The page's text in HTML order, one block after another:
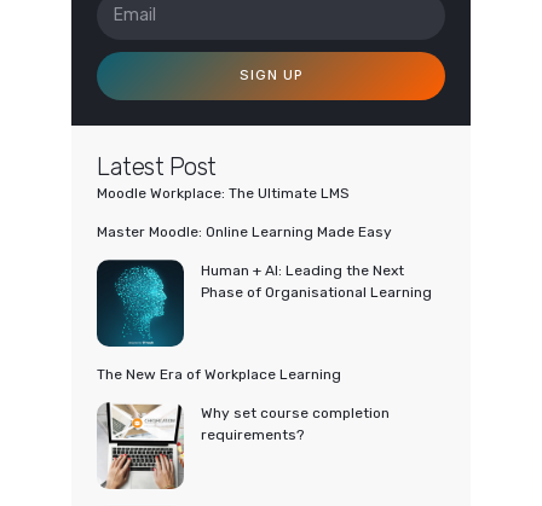
SIGN UP
Latest Post
Moodle Workplace: The Ultimate LMS
Master Moodle: Online Learning Made Easy
Human + AI: Leading the Next
Phase of Organisational Learning
The New Era of Workplace Learning
Why set course completion
requirements?